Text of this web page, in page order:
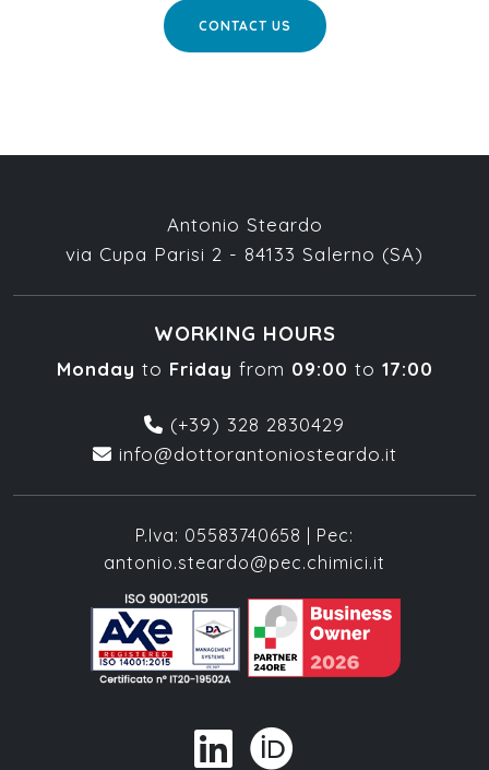
CONTACT US
Antonio Steardo
via Cupa Parisi 2 - 84133 Salerno (SA)
WORKING HOURS
Monday to Friday from 09:00 to 17:00
(+39) 328 2830429
info@dottorantoniosteardo.it
P.Iva: 05583740658 | Pec:
antonio.steardo@pec.chimici.it